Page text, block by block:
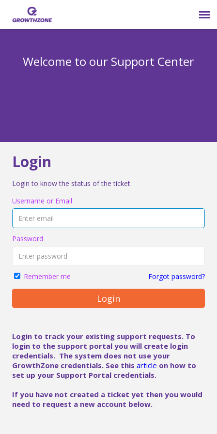
Welcome to our Support Center
Login
Login to know the status of the ticket
Username or Email
Password
Remember me Forgot password?
Login
Login to track your existing support requests. To
login to the support portal you will create login
credentials. The system does not use your
GrowthZone credentials. See this article on how to
set up your Support Portal credentials.
If you have not created a ticket yet then you would
need to request a new account below.